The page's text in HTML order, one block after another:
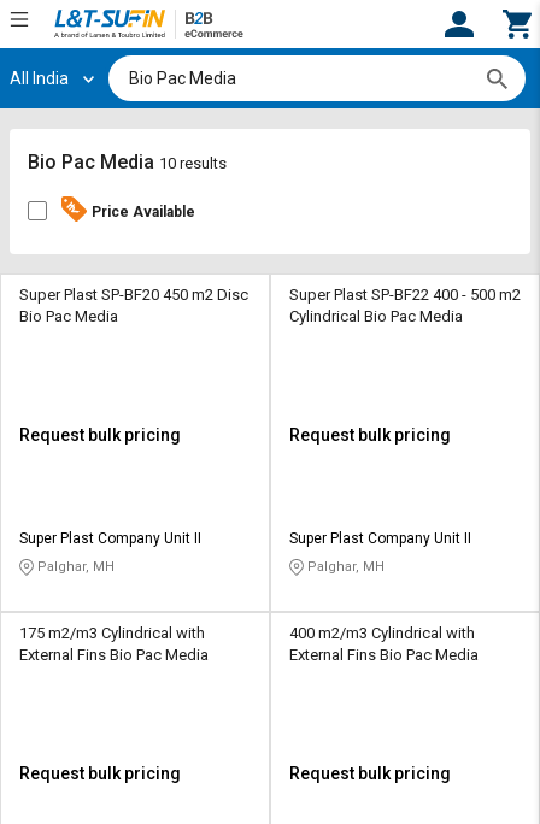
Hi, User
Track
By
Credit
L&T-
Track
By
Credit
L&T-
All India
Bio Pac Media 10 results
Price Available
Super Plast SP-BF20 450 m2 Disc
Bio Pac Media
Request bulk pricing
Super Plast Company Unit II
Palghar, MH
Super Plast SP-BF22 400 - 500 m2
Cylindrical Bio Pac Media
Request bulk pricing
Super Plast Company Unit II
Palghar, MH
175 m2/m3 Cylindrical with
External Fins Bio Pac Media
Request bulk pricing
400 m2/m3 Cylindrical with
External Fins Bio Pac Media
Request bulk pricing